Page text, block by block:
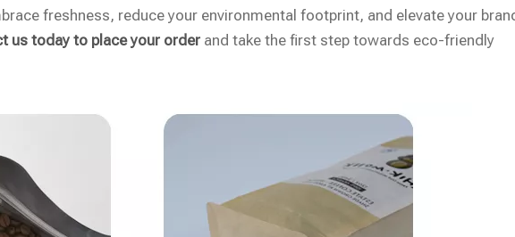
freshness, reduce your environmental footprint, and elevate your
us today to place your order and take the first step towards eco-friendly